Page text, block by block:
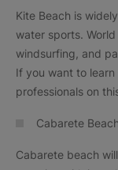
Kite Beach is
water sports.
windsurfing, and
If you want to
professionals on
Cabarete
Cabarete beach